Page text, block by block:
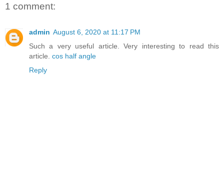
1 comment:
admin August 6, 2020 at 11:17 PM
Such a very useful article. Very interesting to read this
article. cos half angle
Reply